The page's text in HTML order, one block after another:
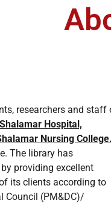
researchers and staff
Hospital,
Nursing College.
The library has
providing excellent
its clients according to
Council (PM&DC)/